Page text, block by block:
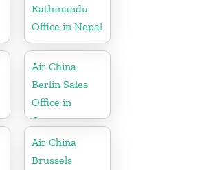
Kathmandu
Office in Nepal
Air China
Berlin Sales
Office in
Germany
Air China
Brussels